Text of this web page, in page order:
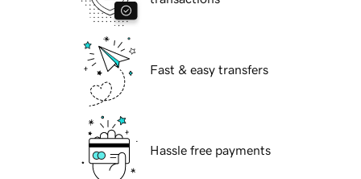
Fast & easy transfers
Hassle free payments